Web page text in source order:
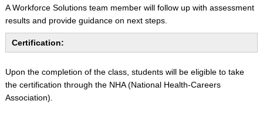
A Workforce Solutions team member will follow up with assessment
results and provide guidance on next steps.
Certification:
Upon the completion of the class, students will be eligible to take
the certification through the NHA (National Health-Careers
Association).